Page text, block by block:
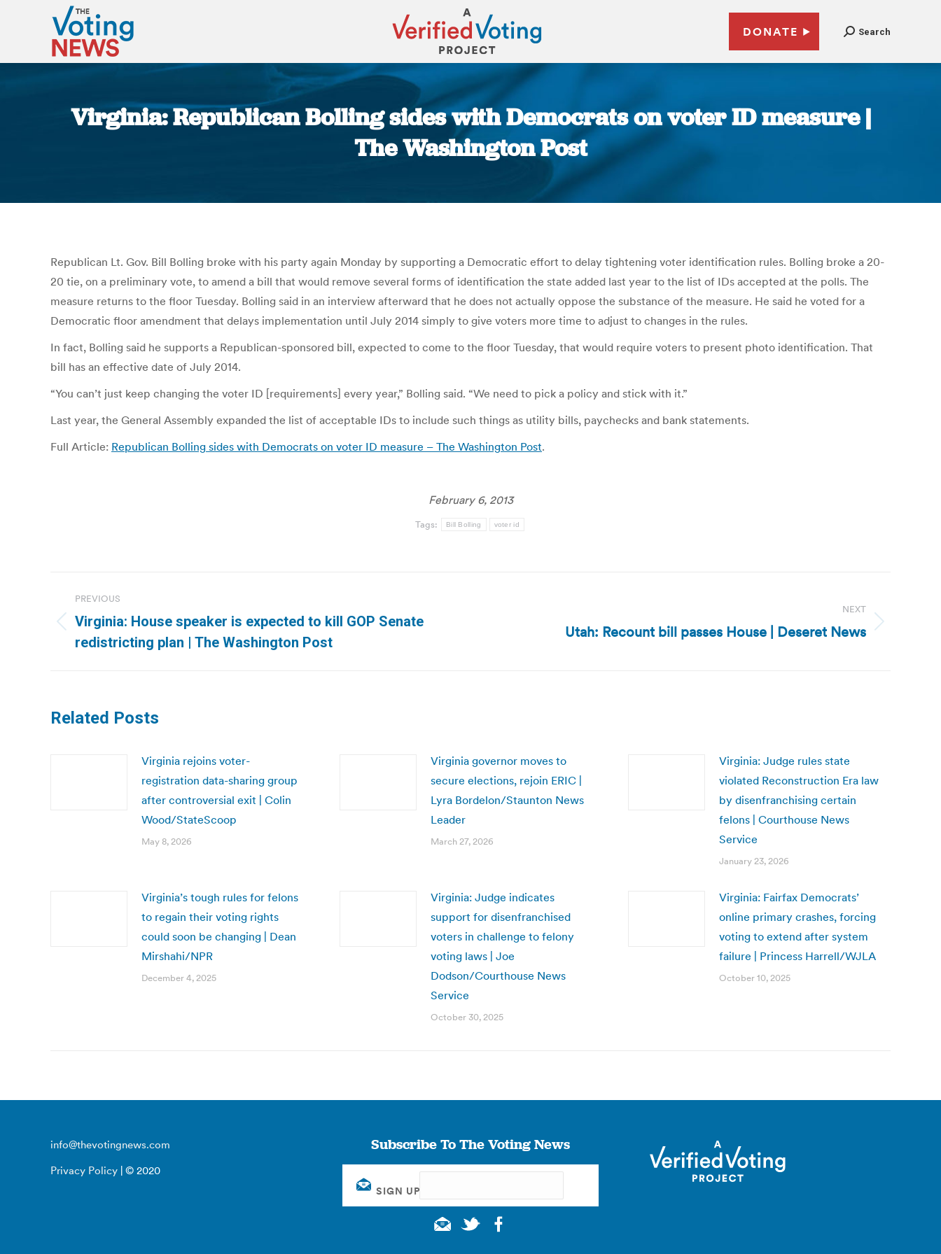
DONATE Search
Virginia: Republican Bolling sides with Democrats on voter ID measure |
The Washington Post
Republican Lt. Gov. Bill Bolling broke with his party again Monday by supporting a Democratic effort to delay tightening voter identification rules. Bolling broke a 20-
20 tie, on a preliminary vote, to amend a bill that would remove several forms of identification the state added last year to the list of IDs accepted at the polls. The
measure returns to the floor Tuesday. Bolling said in an interview afterward that he does not actually oppose the substance of the measure. He said he voted for a
Democratic floor amendment that delays implementation until July 2014 simply to give voters more time to adjust to changes in the rules.
In fact, Bolling said he supports a Republican-sponsored bill, expected to come to the floor Tuesday, that would require voters to present photo identification. That
bill has an effective date of July 2014.
“You can’t just keep changing the voter ID [requirements] every year,” Bolling said. “We need to pick a policy and stick with it.”
Last year, the General Assembly expanded the list of acceptable IDs to include such things as utility bills, paychecks and bank statements.
Full Article: Republican Bolling sides with Democrats on voter ID measure – The Washington Post.
February 6, 2013
Tags: Bill Bolling voter id
navigation
PREVIOUS
Previous
post:
Virginia: House speaker is expected to kill GOP Senate
redistricting plan | The Washington Post
NEXT
Utah: Recount bill passes House | Deseret News
Related Posts
Virginia rejoins voter-
registration data-sharing group
after controversial exit | Colin
Wood/StateScoop
May 8, 2026
Virginia governor moves to
secure elections, rejoin ERIC |
Lyra Bordelon/Staunton News
Leader
March 27, 2026
Virginia: Judge rules state
violated Reconstruction Era law
by disenfranchising certain
felons | Courthouse News
Service
January 23, 2026
Virginia’s tough rules for felons
to regain their voting rights
could soon be changing | Dean
Mirshahi/NPR
December 4, 2025
Virginia: Judge indicates
support for disenfranchised
voters in challenge to felony
voting laws | Joe
Dodson/Courthouse News
Service
October 30, 2025
Virginia: Fairfax Democrats’
online primary crashes, forcing
voting to extend after system
failure | Princess Harrell/WJLA
October 10, 2025
info@thevotingnews.com
Privacy Policy | © 2020
Subscribe To The Voting News